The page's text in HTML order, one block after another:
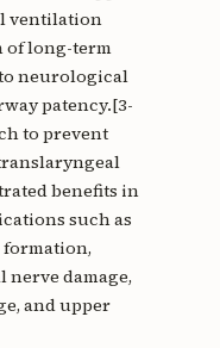
ventilation
of long-term
neurological
patency.[3-
to prevent
benefits in
such as
formation,
damage,
and upper